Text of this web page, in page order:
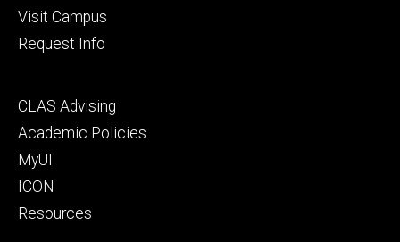
Visit Campus
Request Info
Footer
secondary
CLAS Advising
Academic Policies
MyUI
ICON
Resources